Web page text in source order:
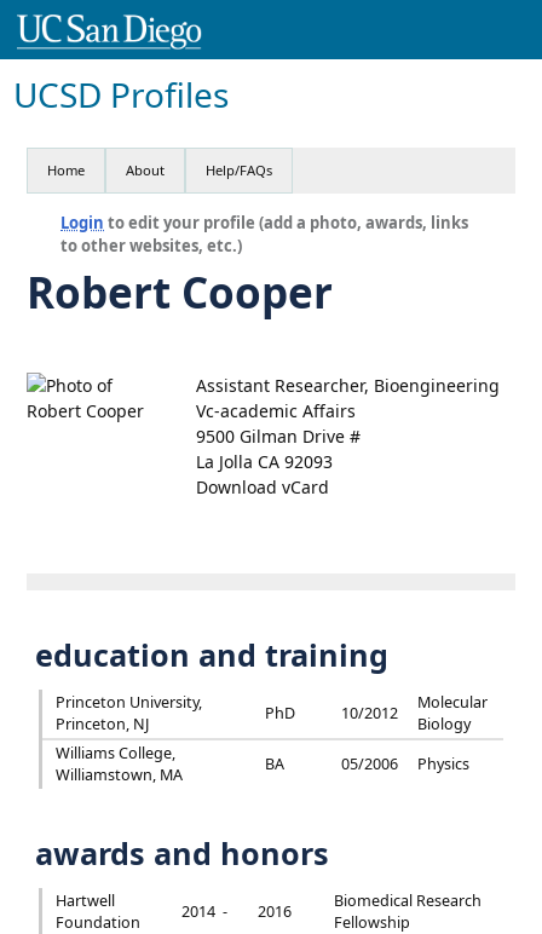
UCSD Profiles
Home About Help/FAQs
Login to edit your profile (add a photo, awards, links
to other websites, etc.)
Robert Cooper
Assistant Researcher, Bioengineering
Vc-academic Affairs
9500 Gilman Drive #
La Jolla CA 92093
Download vCard
education and training
Princeton University,
Princeton, NJ
PhD 10/2012
Molecular
Biology
Williams College,
Williamstown, MA
BA 05/2006 Physics
awards and honors
Hartwell
Foundation
2014 - 2016
Biomedical Research
Fellowship